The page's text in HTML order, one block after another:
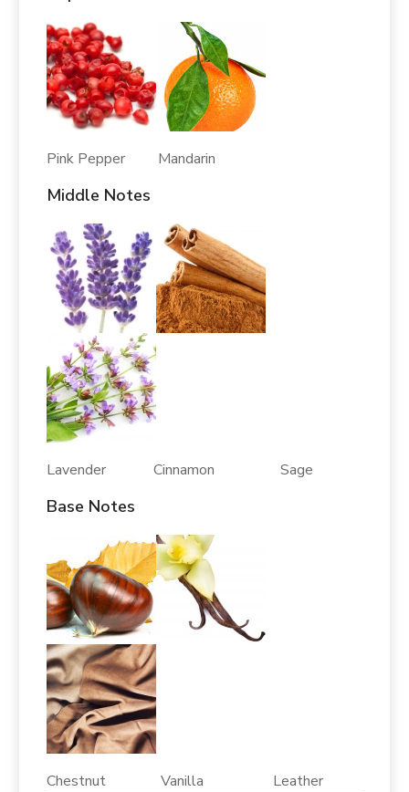
Pink Pepper Mandarin
Middle Notes
Lavender Cinnamon Sage
Base Notes
Chestnut Vanilla Leather